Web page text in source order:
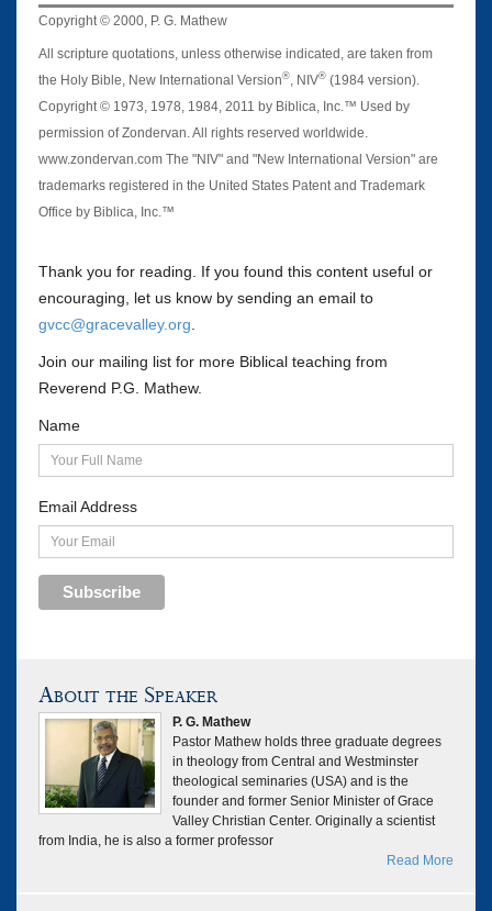
Copyright © 2000, P. G. Mathew
All scripture quotations, unless otherwise indicated, are taken from
the Holy Bible, New International Version®, NIV® (1984 version).
Copyright © 1973, 1978, 1984, 2011 by Biblica, Inc.™ Used by
permission of Zondervan. All rights reserved worldwide.
www.zondervan.com The "NIV" and "New International Version" are
trademarks registered in the United States Patent and Trademark
Office by Biblica, Inc.™
Thank you for reading. If you found this content useful or
encouraging, let us know by sending an email to
gvcc@gracevalley.org
Join our mailing list for more Biblical teaching from
Reverend P.G. Mathew.
Name
Email Address
Subscribe
About the Speaker
P. G. Mathew
Pastor Mathew holds three graduate degrees
in theology from Central and Westminster
theological seminaries (USA) and is the
founder and former Senior Minister of Grace
Valley Christian Center. Originally a scientist
from India, he is also a former professor
Read More